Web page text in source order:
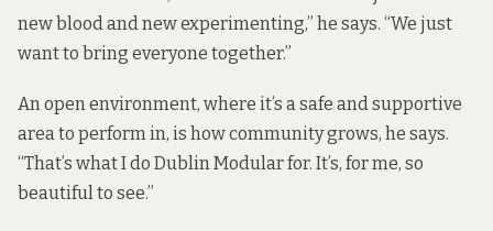
new blood and new experimenting,” he says. “We just
want to bring everyone together.”
An open environment, where it’s a safe and supportive
area to perform in, is how community grows, he says.
“That’s what I do Dublin Modular for. It’s, for me, so
beautiful to see.”